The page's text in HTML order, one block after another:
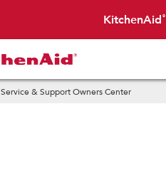
KitchenAid®
Service & Support Owners Center